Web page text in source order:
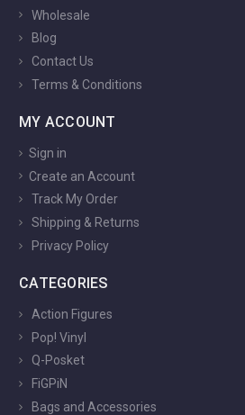
Wholesale
Blog
Contact Us
Terms & Conditions
MY ACCOUNT
Sign in
Create an Account
Track My Order
Shipping & Returns
Privacy Policy
CATEGORIES
Action Figures
Pop! Vinyl
Q-Posket
FiGPiN
Bags and Accessories